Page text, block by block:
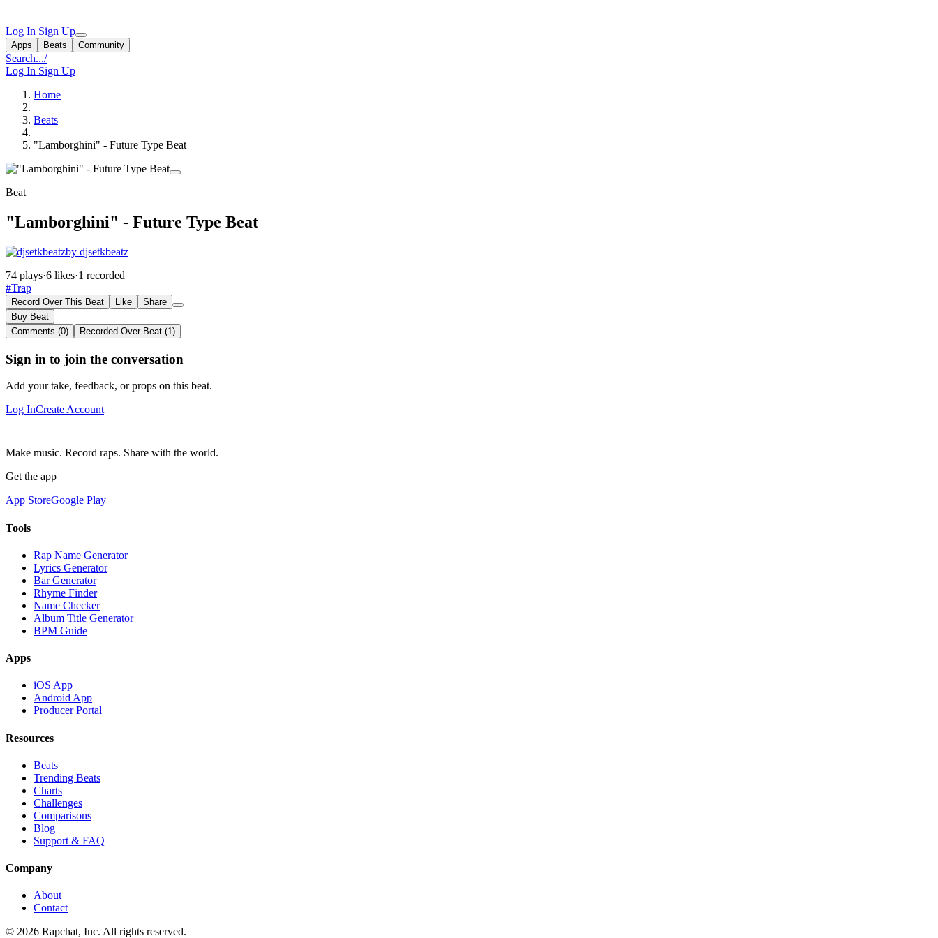
Log In Sign Up
Apps Beats Community
Search.../
Log In Sign Up
Home
Beats
"Lamborghini" - Future Type Beat
Beat
"Lamborghini" - Future Type Beat
by djsetkbeatz
74 plays·6 likes·1 recorded
#Trap
Record Over This Beat Like
Share
Buy Beat
Comments (0)
Recorded Over Beat (1)
Sign in to join the conversation
Add your take, feedback, or props on this beat.
Log InCreate Account
Make music. Record raps. Share with the world.
Get the app
App StoreGoogle Play
Tools
Rap Name Generator
Lyrics Generator
Bar Generator
Rhyme Finder
Name Checker
Album Title Generator
BPM Guide
Apps
iOS App
Android App
Producer Portal
Resources
Beats
Trending Beats
Charts
Challenges
Comparisons
Blog
Support & FAQ
Company
About
Contact
© 2026 Rapchat, Inc. All rights reserved.